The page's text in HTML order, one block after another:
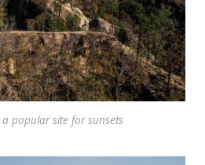
popular site for sunsets